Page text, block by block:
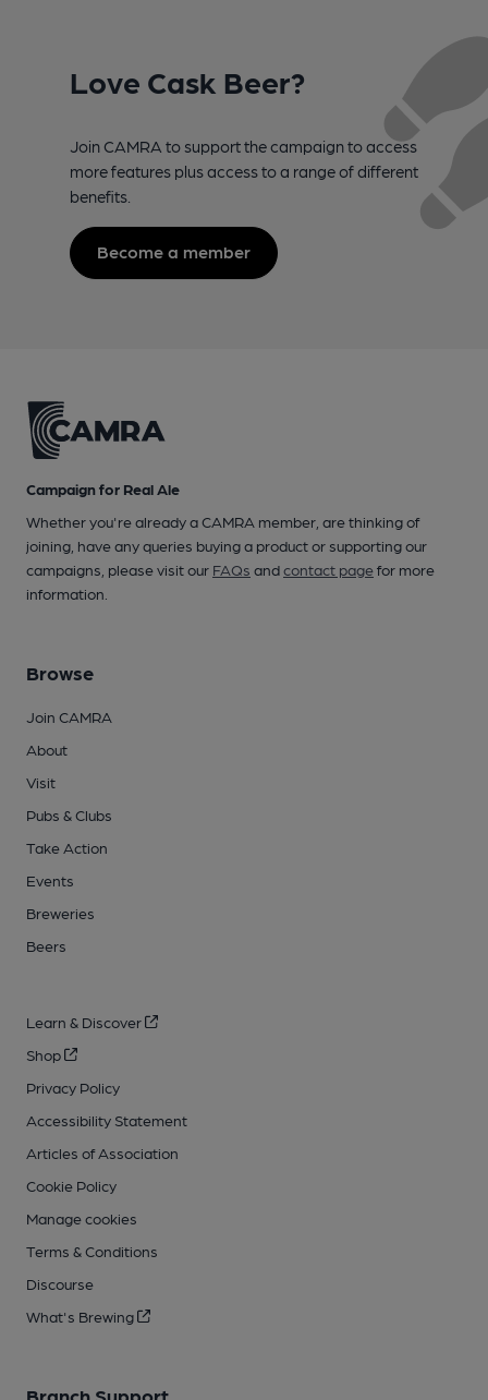
Love Cask Beer?
Join CAMRA to support the campaign to access
more features plus access to a range of different
benefits.
Become a member
Campaign for Real Ale
Whether you're already a CAMRA member, are thinking of
joining, have any queries buying a product or supporting our
campaigns, please visit our FAQs andcontact pagefor more
information.
Browse
Join CAMRA
About
Visit
Pubs & Clubs
Take Action
Events
Breweries
Beers
Learn & Discover
Shop
Privacy Policy
Accessibility Statement
Articles of Association
Cookie Policy
Manage cookies
Terms & Conditions
Discourse
What's Brewing
Branch Support